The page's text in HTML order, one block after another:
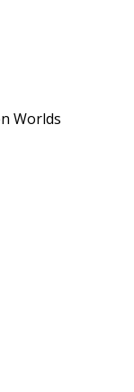
Worlds